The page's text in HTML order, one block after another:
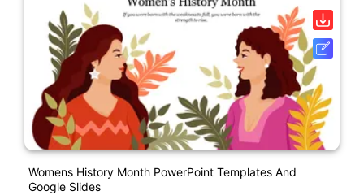
Womens History Month PowerPoint Templates And
Google Slides